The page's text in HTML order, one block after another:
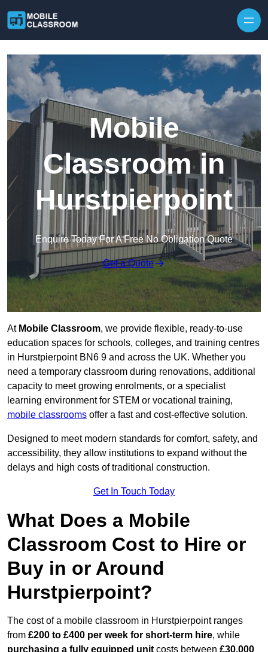
Mobile
Classroom in
Hurstpierpoint
Enquire Today For A Free No Obligation Quote
Get a Quote
At Mobile Classroom, we provide flexible, ready-to-use
education spaces for schools, colleges, and training centres
in Hurstpierpoint BN6 9 and across the UK. Whether you
need a temporary classroom during renovations, additional
capacity to meet growing enrolments, or a specialist
learning environment for STEM or vocational training,
mobile classrooms offer a fast and cost-effective solution.
Designed to meet modern standards for comfort, safety, and
accessibility, they allow institutions to expand without the
delays and high costs of traditional construction.
Get In Touch Today
What Does a Mobile
Classroom Cost to Hire or
Buy in or Around
Hurstpierpoint?
The cost of a mobile classroom in Hurstpierpoint ranges
from £200 to £400 per week for short-term hire, while
purchasing a fully equipped unit costs between £30,000